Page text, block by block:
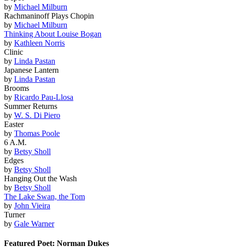
by Michael Milburn
Rachmaninoff Plays Chopin
by Michael Milburn
Thinking About Louise Bogan
by Kathleen Norris
Clinic
by Linda Pastan
Japanese Lantern
by Linda Pastan
Brooms
by Ricardo Pau-Llosa
Summer Returns
by W. S. Di Piero
Easter
by Thomas Poole
6 A.M.
by Betsy Sholl
Edges
by Betsy Sholl
Hanging Out the Wash
by Betsy Sholl
The Lake Swan, the Tom
by John Vieira
Turner
by Gale Warner
Featured Poet: Norman Dukes